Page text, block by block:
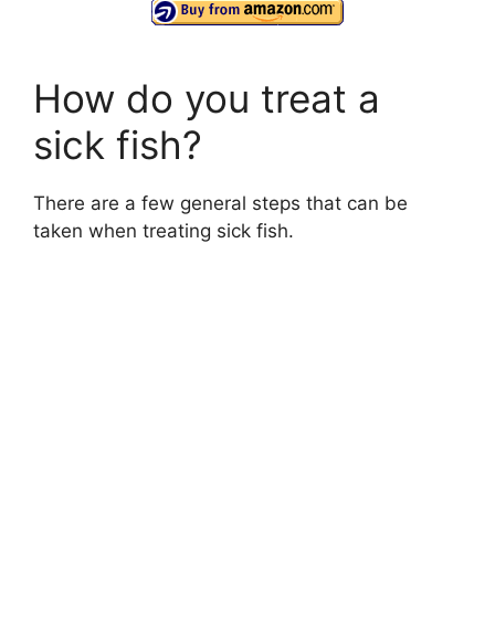
o
How do you treat a
sick fish?
There are a few general steps that can be
taken when treating sick fish.